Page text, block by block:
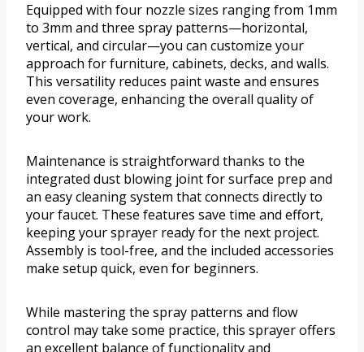
Equipped with four nozzle sizes ranging from 1mm
to 3mm and three spray patterns—horizontal,
vertical, and circular—you can customize your
approach for furniture, cabinets, decks, and walls.
This versatility reduces paint waste and ensures
even coverage, enhancing the overall quality of
your work.
Maintenance is straightforward thanks to the
integrated dust blowing joint for surface prep and
an easy cleaning system that connects directly to
your faucet. These features save time and effort,
keeping your sprayer ready for the next project.
Assembly is tool-free, and the included accessories
make setup quick, even for beginners.
While mastering the spray patterns and flow
control may take some practice, this sprayer offers
an excellent balance of functionality and